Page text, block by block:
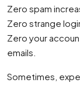
Zero spam
Zero strange
Zero your
emails.
Sometimes,